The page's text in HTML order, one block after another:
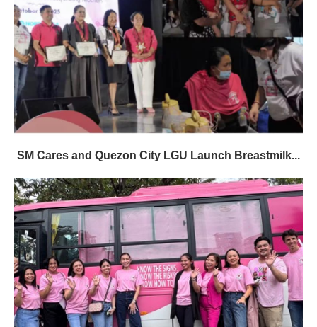
SM Cares and Quezon City LGU Launch Breastmilk...